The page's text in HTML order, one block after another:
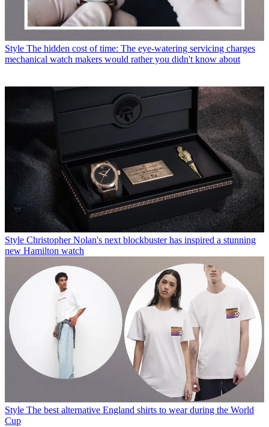
Style The hidden cost of time: The eye-watering servicing charges
mechanical watch makers would rather you didn't know about
Style Christopher Nolan's next blockbuster has inspired a stunning
new Hamilton watch
Style The best alternative England shirts to wear during the World
Cup